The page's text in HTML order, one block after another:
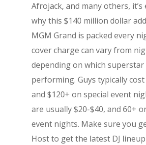
Afrojack, and many others, it’s
why this $140 million dollar
MGM Grand is packed every
cover charge can vary from
depending on which superstar
performing. Guys typically cost
and $120+ on special event
are usually $20-$40, and 60+
event nights. Make sure you
Host to get the latest DJ